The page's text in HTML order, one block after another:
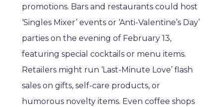
promotions. Bars and restaurants could host
‘Singles Mixer’ events or ‘Anti-Valentine’s Day’
parties on the evening of February 13,
featuring special cocktails or menu items.
Retailers might run ‘Last-Minute Love’ flash
sales on gifts, self-care products, or
humorous novelty items. Even coffee shops